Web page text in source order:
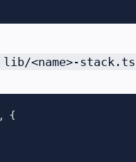
lib/<name>-stack.ts
, {